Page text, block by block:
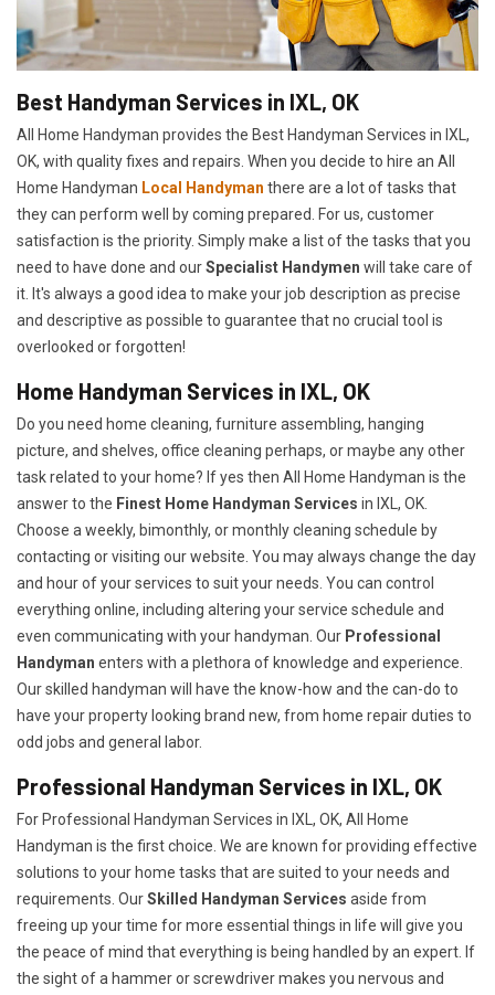
Best Handyman Services in IXL, OK
All Home Handyman provides the Best Handyman Services in IXL,
OK, with quality fixes and repairs. When you decide to hire an All
Home Handyman Local Handyman there are a lot of tasks that
they can perform well by coming prepared. For us, customer
satisfaction is the priority. Simply make a list of the tasks that you
need to have done and ourSpecialist Handymen will take care of
it. It's always a good idea to make your job description as precise
and descriptive as possible to guarantee that no crucial tool is
overlooked or forgotten!
Home Handyman Services in IXL, OK
Do you need home cleaning, furniture assembling, hanging
picture, and shelves, office cleaning perhaps, or maybe any other
task related to your home? If yes then All Home Handyman is the
answer to the Finest Home Handyman Services in IXL, OK.
Choose a weekly, bimonthly, or monthly cleaning schedule by
contacting or visiting our website. You may always change the day
and hour of your services to suit your needs. You can control
everything online, including altering your service schedule and
even communicating with your handyman. Our Professional
Handyman enters with a plethora of knowledge and experience.
Our skilled handyman will have the know-how and the can-do to
have your property looking brand new, from home repair duties to
odd jobs and general labor.
Professional Handyman Services in IXL, OK
For Professional Handyman Services in IXL, OK, All Home
Handyman is the first choice. We are known for providing effective
solutions to your home tasks that are suited to your needs and
requirements. OurSkilled Handyman Services aside from
freeing up your time for more essential things in life will give you
the peace of mind that everything is being handled by an expert. If
the sight of a hammer or screwdriver makes you nervous and